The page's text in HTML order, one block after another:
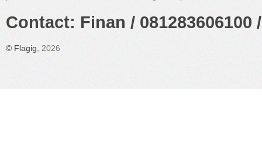
Contact: Finan /
© Flagig , 2026